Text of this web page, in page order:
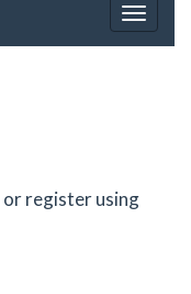
Toggle
or register using